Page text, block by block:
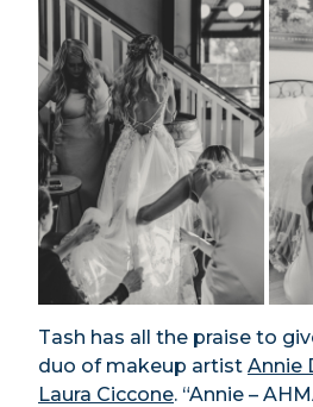
Tash has all the praise to
duo of makeup artist Annie
Laura Ciccone. “Annie –